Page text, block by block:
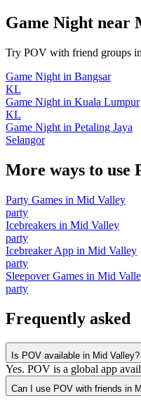
Game Night near
Try POV with friend groups
Game Night in Bangsar
KL
Game Night in Kuala Lumpur
KL
Game Night in Petaling Jaya
Selangor
More ways to use
Party Games in Mid Valley
party
Icebreakers in Mid Valley
party
Icebreaker App in Mid Valley
party
Sleepover Games in Mid
party
Frequently asked
Is POV available in Mid Valley?
Yes. POV is a global app
Can I use POV with friends in